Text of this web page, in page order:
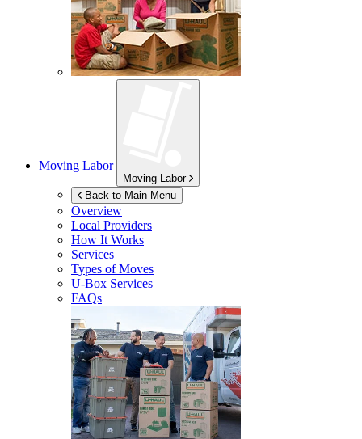
Moving Labor
Moving Labor
Back to Main Menu
Overview
Local Providers
How It Works
Services
Types of Moves
U-Box Services
FAQs